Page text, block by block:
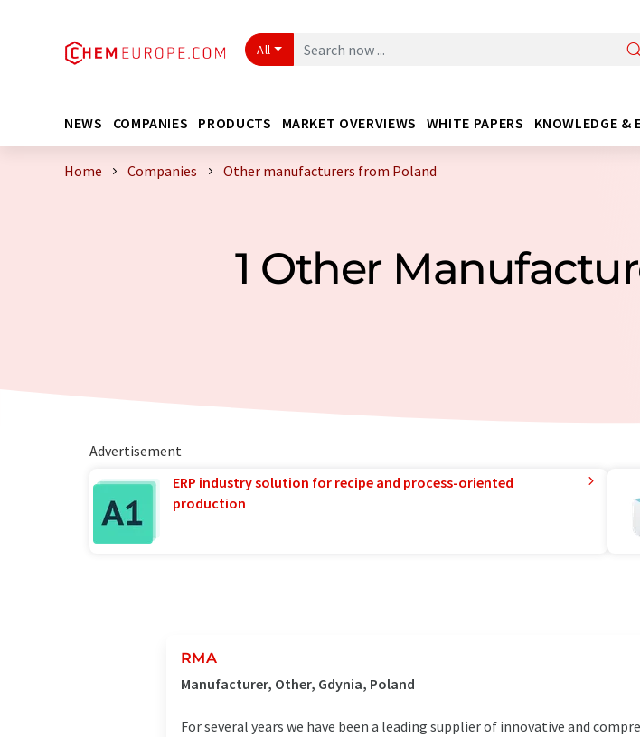
All
NEWS COMPANIES PRODUCTS MARKET OVERVIEWS WHITE PAPERS KNOWLEDGE &
Home Companies Other manufacturers from Poland
1 Other
Advertisement
ERP industry solution for recipe and process-oriented
production
RMA
Manufacturer, Other, Gdynia, Poland
For several years we have been a leading supplier of innovative and